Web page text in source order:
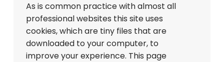
As is common practice with almost all
professional websites this site uses
cookies, which are tiny files that are
downloaded to your computer, to
improve your experience. This page